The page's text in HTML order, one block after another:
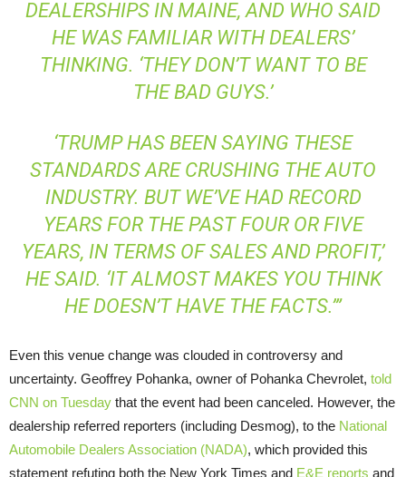
DEALERSHIPS IN MAINE, AND WHO SAID
HE WAS FAMILIAR WITH DEALERS’
THINKING. ‘THEY DON’T WANT TO BE
THE BAD GUYS.’
‘TRUMP HAS BEEN SAYING THESE
STANDARDS ARE CRUSHING THE AUTO
INDUSTRY. BUT WE’VE HAD RECORD
YEARS FOR THE PAST FOUR OR FIVE
YEARS, IN TERMS OF SALES AND PROFIT,’
HE SAID. ‘IT ALMOST MAKES YOU THINK
HE DOESN’T HAVE THE FACTS.’”
Even this venue change was clouded in controversy and
uncertainty. Geoffrey Pohanka, owner of Pohanka Chevrolet, told
CNN on Tuesday that the event had been canceled. However, the
dealership referred reporters (including Desmog), to the National
Automobile Dealers Association (NADA), which provided this
statement refuting both the New York Times and E&E reports and